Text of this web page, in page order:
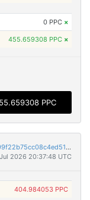
0 PPC ×
455.659308 PPC ×
PPC
002171006aa3390aaff4d819aa3abd98ca1b7454999f22b75cc08c4ed5186543
2026 20:37:48 UTC
404.984053 PPC